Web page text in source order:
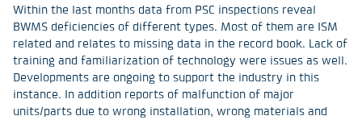
Within the last months data from PSC inspections reveal
BWMS deficiencies of different types. Most of them are ISM
related and relates to missing data in the record book. Lack of
training and familiarization of technology were issues as well.
Developments are ongoing to support the industry in this
instance. In addition reports of malfunction of major
units/parts due to wrong installation, wrong materials and